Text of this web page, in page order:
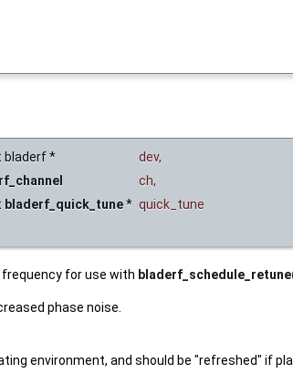
* dev,
ch,
bladerf_quick_tune* quick_tune
for use with
phase noise.
environment, and should be "refreshed" if